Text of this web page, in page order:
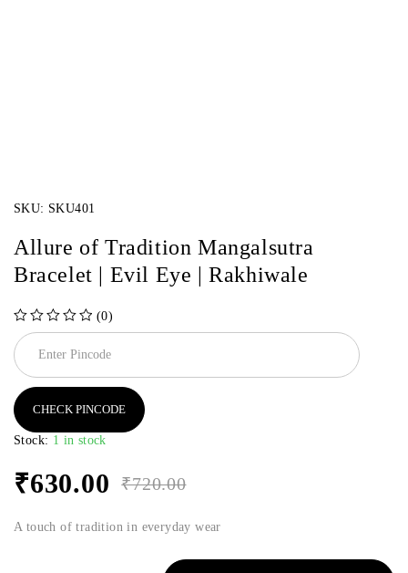
SKU: SKU401
Allure of Tradition Mangalsutra
Bracelet | Evil Eye | Rakhiwale
(0)
CHECK PINCODE
Stock: 1 in stock
₹720.00
₹630.00
A touch of tradition in everyday wear